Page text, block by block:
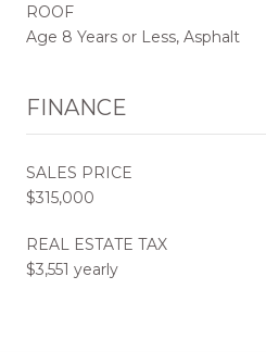
ROOF
Age 8 Years or Less, Asphalt
FINANCE
SALES PRICE
$315,000
REAL ESTATE TAX
$3,551 yearly